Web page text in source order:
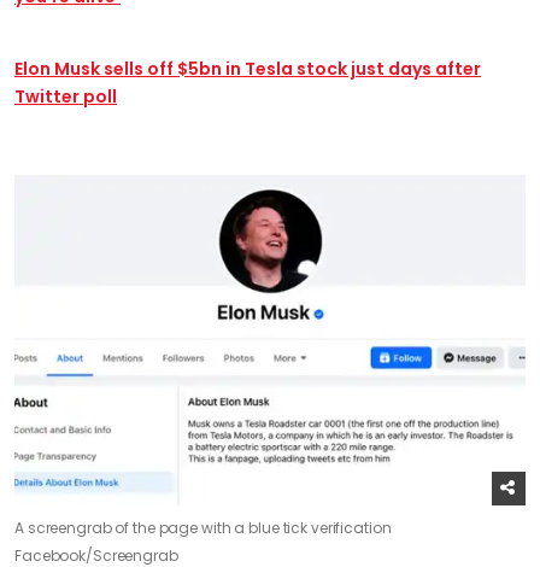
Elon Musk sells off $5bn in Tesla stock just days after
Twitter poll
A screengrab of the page with a blue tick verification
Facebook/Screengrab